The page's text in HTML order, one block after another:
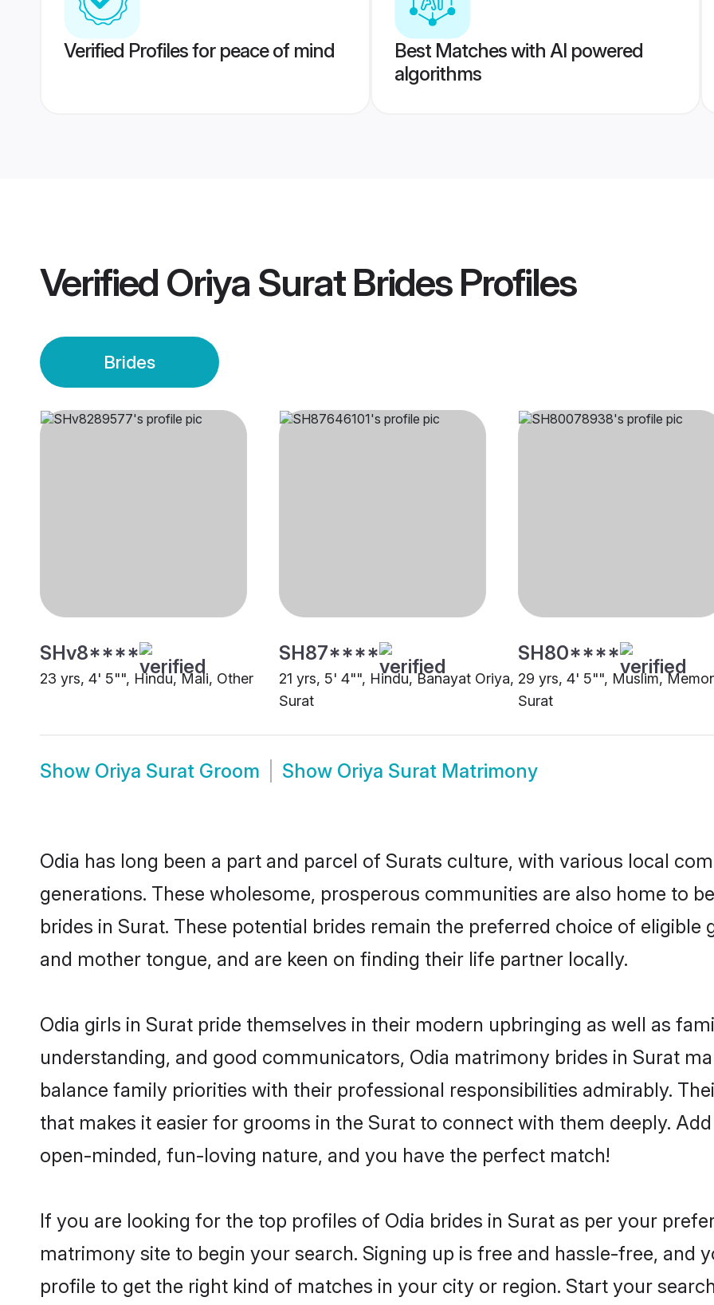
Verified Profiles for peace of mind
Best Matches with AI powered
algorithms
Verified Oriya Surat BridesProfiles
Brides
SHv8****
23 yrs, 4' 5"", Hindu, Mali, Other
SH87****
21 yrs, 5' 4"", Hindu, Banayat Oriya,
Surat
SH80****
29 yrs, 4' 5"", Muslim,
Surat
Show Oriya Surat Groom Show Oriya Surat Matrimony
Odia has long been a part and parcel of Surats culture, with various local
generations. These wholesome, prosperous communities are also home to
brides in Surat. These potential brides remain the preferred choice of
and mother tongue, and are keen on finding their life partner locally.
Odia girls in Surat pride themselves in their modern upbringing as well as
understanding, and good communicators, Odia matrimony brides in Surat
balance family priorities with their professional responsibilities admirably.
that makes it easier for grooms in the Surat to connect with them deeply.
open-minded, fun-loving nature, and you have the perfect match!
If you are looking for the top profiles of Odia brides in Surat as per your
matrimony site to begin your search. Signing up is free and hassle-free, and
profile to get the right kind of matches in your city or region. Start your